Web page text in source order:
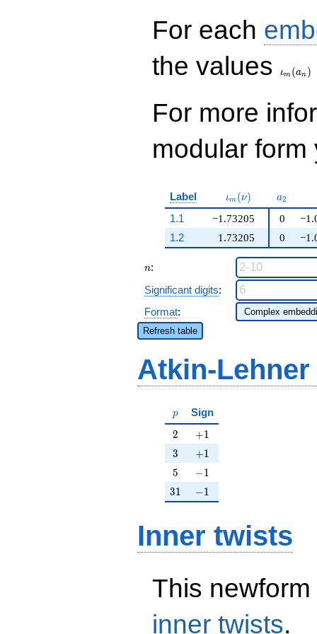
For each
the values
ιm (an )
For more
modular
Label \iota_m(\nu)
ιm (ν) a_{2}
a2
1.1
−1.73205
1.73205
0
1.2
0
n
n:
Significant digits:
Format:
Refresh table
Atkin-
p
p Sign
2
2 +1
+1
3
3 +1
+1
5
5 -1
−1
31
31 -1
−1
Inner twists
This
inner twists.